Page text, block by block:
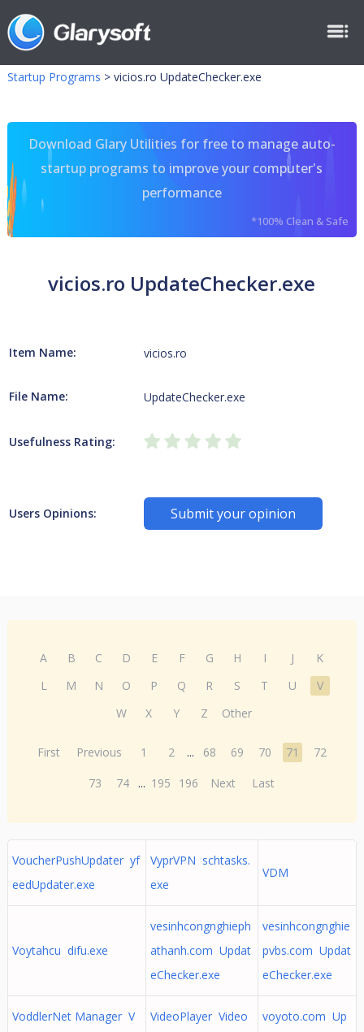
Startup Programs > vicios.ro UpdateChecker.exe
Download Glary Utilities for free to manage auto-
startup programs to improve your computer's
performance
*100% Clean & Safe
vicios.ro UpdateChecker.exe
Item Name: vicios.ro
File Name: UpdateChecker.exe
Usefulness Rating:
Users Opinions: Submit your opinion
A B C D E F G H I J
K
L
M N O P Q R S T U
V
W
X Y Z Other
First Previous 1 2 ... 68 69 70 71
72
73
74 ... 195 196 Next Last
VoucherPushUpdater yf
eedUpdater.exe
VyprVPN schtasks.
exe
VDM
Voytahcu difu.exe
vesinhcongnghieph
athanh.com Updat
eChecker.exe
vesinhcongnghie
pvbs.com Updat
eChecker.exe
VoddlerNet Manager V
VideoPlayer Video
voyoto.com Up